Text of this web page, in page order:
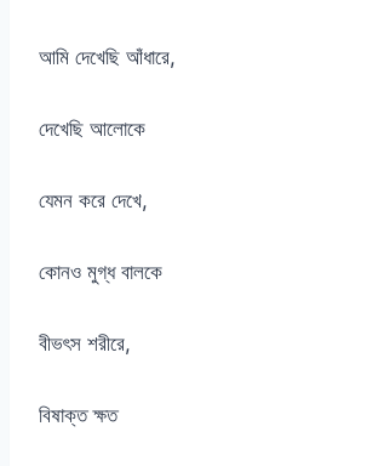
আমি দেখেছি আঁধারে,
দেখেছি আলোকে
যেমন করে দেখে,
কোনও মুগ্ধ বালকে
বীভৎস শরীরে,
বিষাক্ত ক্ষত